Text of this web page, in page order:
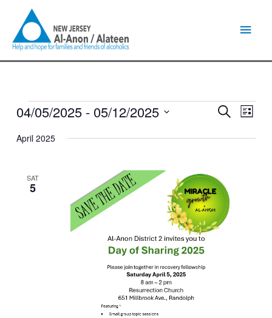
content
Events
Events
and
SearchEvent
List
04/05/2025 - 05/12/2025
date.
April 2025
SAT
5